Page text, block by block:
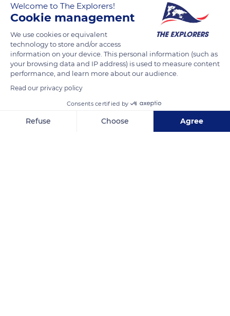
190 Rue de la Paix
Welcome to The Explorers!
Cookie management
We use cookies or equivalent
technology to store and/or access
information on your device. This personal information (such as
your browsing data and IP address) is used to measure content
performance, and learn more about our audience.
Read our privacy policy
Consents certified by
Refuse Choose Agree